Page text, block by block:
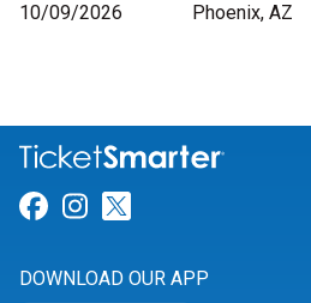
10/09/2026
Phoenix, AZ
Link for Facebook
Link for Instagram
DOWNLOAD OUR APP